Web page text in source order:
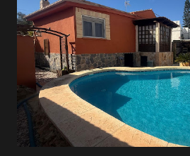
consistent, high-quality streams
shows running smoothly. By
speed, this service has become a
across the nation. Embracing this
a vast library of global media at
you are a sports fan or a movie
entertainment is here. Key